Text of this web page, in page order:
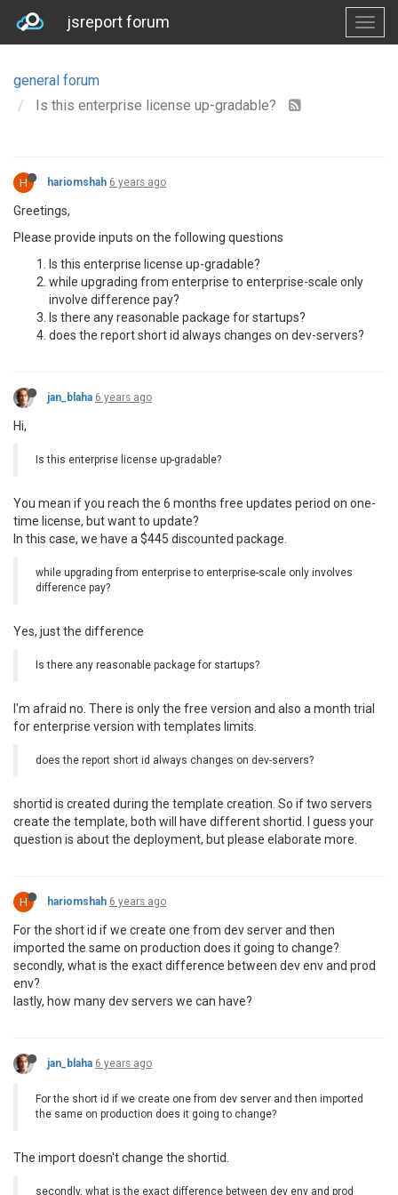
jsreport forum
general forum
Is this enterprise license up-gradable?
H hariomshah 6 years ago
Greetings,
Please provide inputs on the following questions
Is this enterprise license up-gradable?
while upgrading from enterprise to enterprise-scale only
involve difference pay?
Is there any reasonable package for startups?
does the report short id always changes on dev-servers?
jan_blaha 6 years ago
Hi,
Is this enterprise license up-gradable?
You mean if you reach the 6 months free updates period on one-
time license, but want to update?
In this case, we have a $445 discounted package.
while upgrading from enterprise to enterprise-scale only involves
difference pay?
Yes, just the difference
Is there any reasonable package for startups?
I'm afraid no. There is only the free version and also a month trial
for enterprise version with templates limits.
does the report short id always changes on dev-servers?
shortid is created during the template creation. So if two servers
create the template, both will have different shortid. I guess your
question is about the deployment, but please elaborate more.
H hariomshah 6 years ago
For the short id if we create one from dev server and then
imported the same on production does it going to change?
secondly, what is the exact difference between dev env and prod
env?
lastly, how many dev servers we can have?
jan_blaha 6 years ago
For the short id if we create one from dev server and then imported
the same on production does it going to change?
The import doesn't change the shortid.
secondly, what is the exact difference between dev env and prod